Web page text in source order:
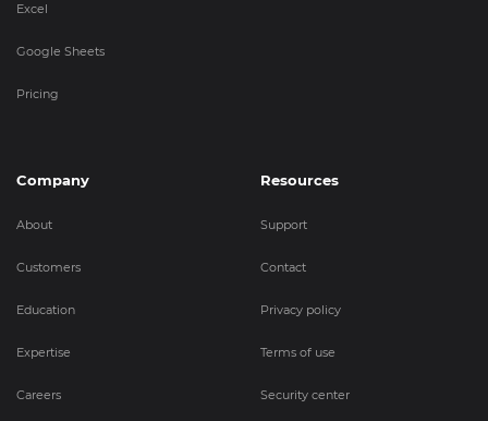
Excel
Google Sheets
Pricing
Company
About
Customers
Education
Expertise
Careers
Resources
Support
Contact
Privacy policy
Terms of use
Security center